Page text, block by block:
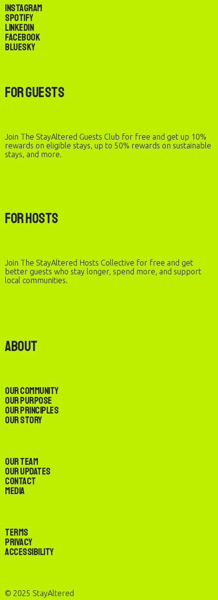
Instagram
Spotify
LinkedIn
Facebook
Bluesky
For Guests
Join The StayAltered Guests Club for free and get up 10%
rewards on eligible stays, up to 50% rewards on sustainable
stays, and more.
For Hosts
Join The StayAltered Hosts Collective for free and get
better guests who stay longer, spend more, and support
local communities.
About
Our Community
Our Purpose
Our Principles
Our Story
Our Team
Our Updates
Contact
Media
Terms
Privacy
Accessibility
© 2025 StayAltered